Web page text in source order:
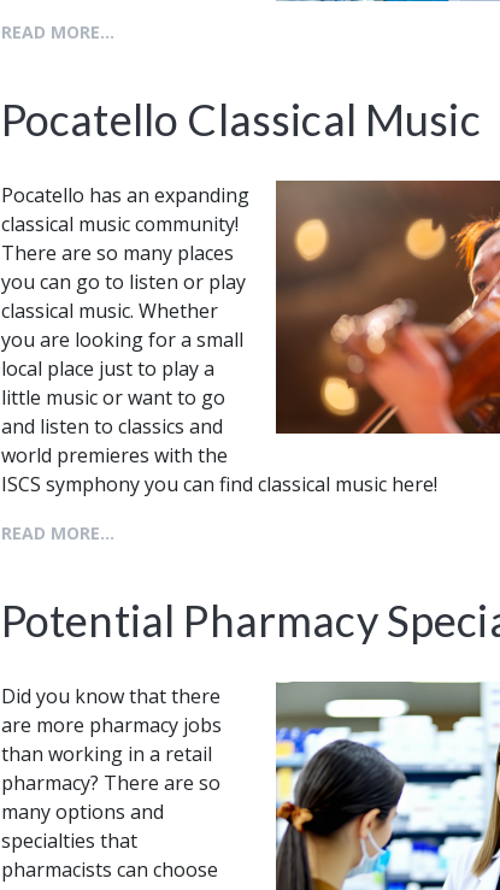
READ MORE...
Pocatello Classical Music
Pocatello has an expanding
classical music community!
There are so many places
you can go to listen or play
classical music. Whether
you are looking for a small
local place just to play a
little music or want to go
and listen to classics and
world premieres with the
ISCS symphony you can find classical music here!
READ MORE...
Potential Pharmacy
Did you know that there
are more pharmacy jobs
than working in a retail
pharmacy? There are so
many options and
specialties that
pharmacists can choose